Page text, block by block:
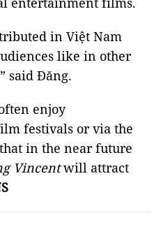
in Việt Nam
like in other
said Đăng.
enjoy
festivals or via the
in the near future
Vincentwill attract